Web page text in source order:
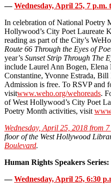
—Wednesday, April 25, 7 p.m.
In celebration of National Poetry
Hollywood’s City Poet Laureate
reading as part of the City’s
Route 66 Through the Eyes of
year’s Sunset Strip Through The
include Laurel Ann Bogen,
Constantine, Yvonne Estrada,
Admission is free. To RSVP and
visitwww.weho.org/wehoreads.
of West Hollywood’s City Poet
Poetry Month activities, visit
Wednesday, April 25, 2018 from
floor of the West Hollywood
Boulevard.
Human Rights Speakers
—Wednesday, April 25, 6:30